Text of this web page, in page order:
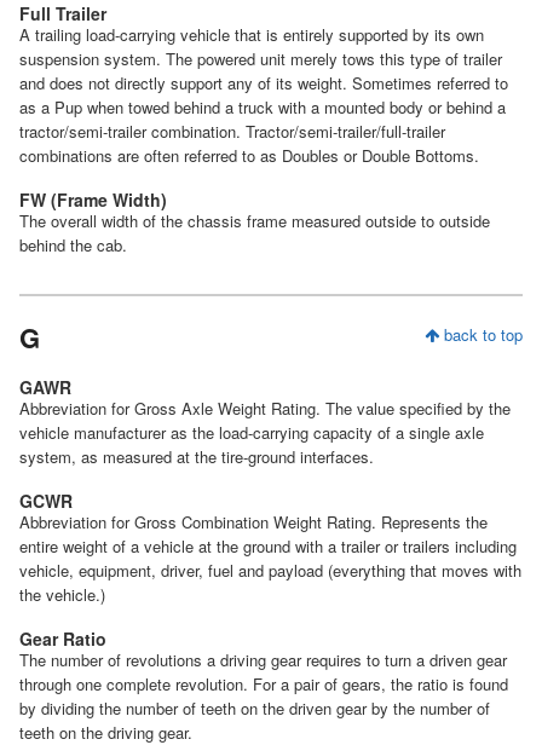
Full Trailer
A trailing load-carrying vehicle that is entirely supported by its own
suspension system. The powered unit merely tows this type of trailer
and does not directly support any of its weight. Sometimes referred to
as a Pup when towed behind a truck with a mounted body or behind a
tractor/semi-trailer combination. Tractor/semi-trailer/full-trailer
combinations are often referred to as Doubles or Double Bottoms.
FW (Frame Width)
The overall width of the chassis frame measured outside to outside
behind the cab.
back to top
G
GAWR
Abbreviation for Gross Axle Weight Rating. The value specified by the
vehicle manufacturer as the load-carrying capacity of a single axle
system, as measured at the tire-ground interfaces.
GCWR
Abbreviation for Gross Combination Weight Rating. Represents the
entire weight of a vehicle at the ground with a trailer or trailers including
vehicle, equipment, driver, fuel and payload (everything that moves with
the vehicle.)
Gear Ratio
The number of revolutions a driving gear requires to turn a driven gear
through one complete revolution. For a pair of gears, the ratio is found
by dividing the number of teeth on the driven gear by the number of
teeth on the driving gear.